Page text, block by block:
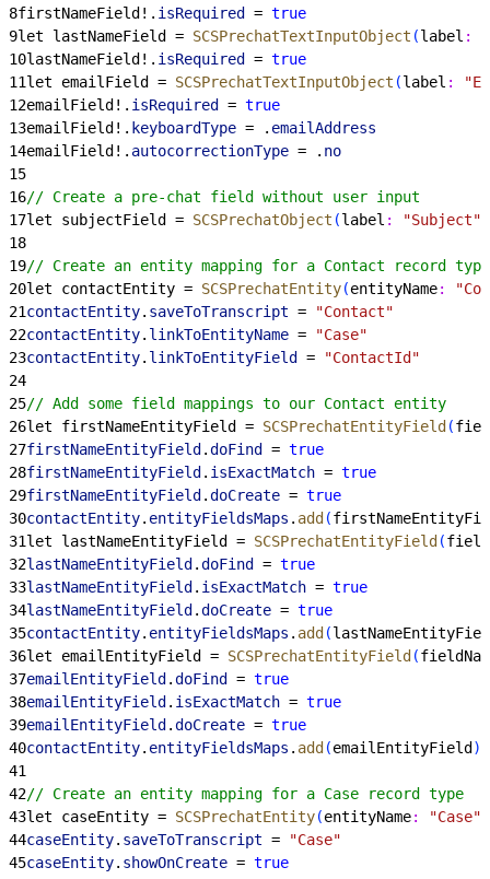
8firstNameField!. isRequired = true
9let lastNameField = SCSPrechatTextInputObject (label :
10lastNameField!. isRequired = true
11let emailField = SCSPrechatTextInputObject (label :
12emailField!. isRequired = true
13emailField!. keyboardType = . emailAddress
14emailField!. autocorrectionType = . no
15
16// Create a pre-chat field without user input
17let subjectField = SCSPrechatObject (label : "Subject"
18
19// Create an entity mapping for a Contact record type
20let contactEntity = SCSPrechatEntity(entityName:
21contactEntity. saveToTranscript =
"Contact"
22contactEntity. linkToEntityName =
"Case"
23contactEntity. linkToEntityField =
"ContactId"
24
25// Add some field mappings to our Contact entity
26let firstNameEntityField = SCSPrechatEntityField (
27firstNameEntityField .doFind = true
28firstNameEntityField . isExactMatch = true
29firstNameEntityField .doCreate = true
30contactEntity. entityFieldsMaps . add (
31let lastNameEntityField = SCSPrechatEntityField (
32lastNameEntityField .doFind = true
33lastNameEntityField . isExactMatch = true
34lastNameEntityField .doCreate = true
35contactEntity. entityFieldsMaps . add (
36let emailEntityField = SCSPrechatEntityField (
37emailEntityField .doFind = true
38emailEntityField . isExactMatch = true
39emailEntityField .doCreate = true
40contactEntity. entityFieldsMaps . add (emailEntityField )
41
42// Create an entity mapping for a Case record type
43let caseEntity = SCSPrechatEntity(entityName: "Case"
44caseEntity. saveToTranscript =
"Case"
45caseEntity. showOnCreate = true